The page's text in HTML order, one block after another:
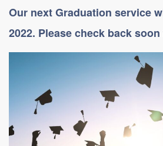
Our next Graduation service
2022. Please check back